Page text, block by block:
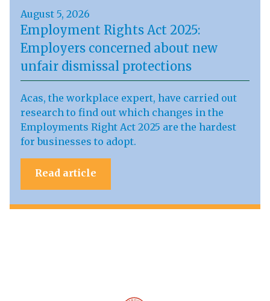
August 5, 2026
Employment Rights Act 2025:
Employers concerned about new
unfair dismissal protections
Acas, the workplace expert, have carried out
research to find out which changes in the
Employments Right Act 2025 are the hardest
for businesses to adopt.
Read article